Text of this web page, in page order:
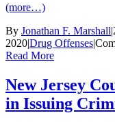
(more…)
By Jonathan F. Marshall|
2020|Drug Offenses|
Read More
New Jersey
in Issuing